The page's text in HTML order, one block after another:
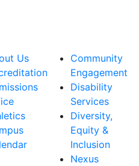
Us
Community
Engagement
Disability
Services
Diversity,
Equity &
Inclusion
Nexus